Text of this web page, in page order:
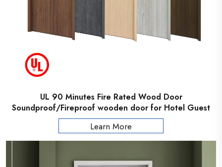
UL 90 Minutes Fire Rated Wood Door
Soundproof/Fireproof wooden door for Hotel Guest
Room
Learn More